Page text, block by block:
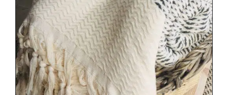
DETAILS